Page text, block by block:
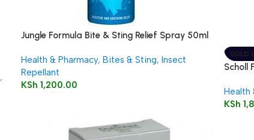
,
Jungle Formula Bite & Sting Relief Spray 50ml
Health & Pharmacy, Bites & Sting, Insect
Repellant
KSh 1,200.00
SOLD
Scholl
Health
KSh